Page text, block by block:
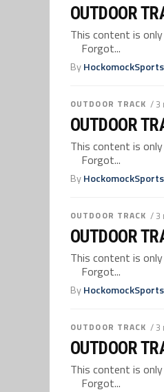
OUTDOOR
This content is
Forgot...
By
OUTDOOR TRACK / 3
OUTDOOR
This content is
Forgot...
By
OUTDOOR TRACK / 3
OUTDOOR
This content is
Forgot...
By
OUTDOOR TRACK / 3
OUTDOOR
This content is
Forgot...